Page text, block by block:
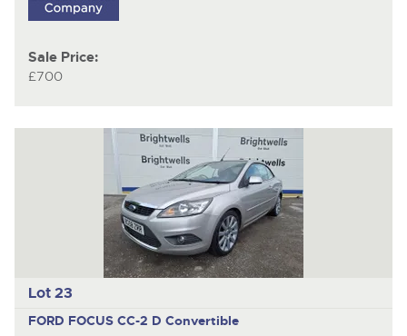
Sale Price:
£700
Lot 23
FORD FOCUS CC-2 D Convertible